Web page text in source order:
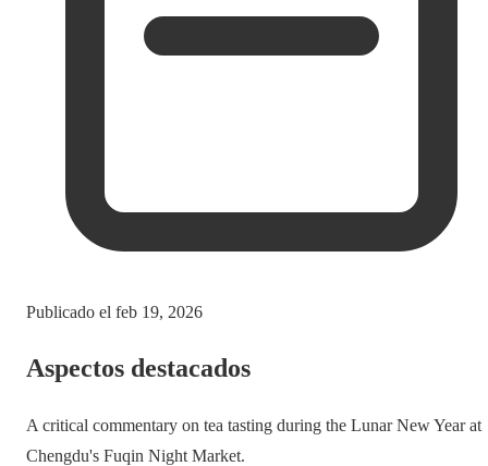
Publicado el feb 19, 2026
Aspectos destacados
A critical commentary on tea tasting during the Lunar New Year at
Chengdu's Fuqin Night Market.